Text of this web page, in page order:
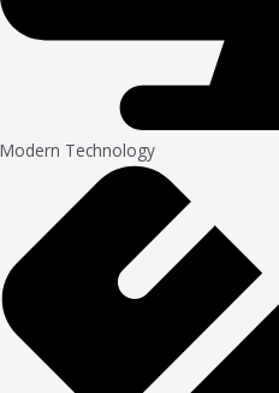
Modern Technology